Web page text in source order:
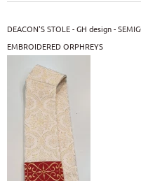
DEACON'S STOLE - GH design -
EMBROIDERED ORPHREYS